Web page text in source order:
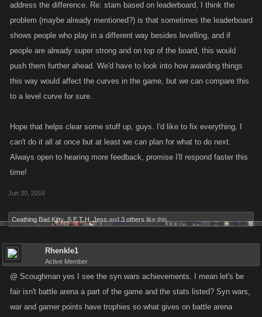
address the difference. Re: stam based on leaderboard, I think the
problem (maybe already mentioned?) is that sometimes the leaderboard
shows people who play in a different way besides levelling, and if
people are already super strong and on top of the board, this would
push them further ahead. We'd have to look into how awarding things
this way would affect the curves in the game, but we can compare this
to a level curve for sure.
Hope that helps clear some stuff up, guys. I'd like to fix everything, I
can't do it all at once but at least we can plan for what to do next.
Always open to hearing more feedback, promise I'll respond faster this
time!
Jun 30, 2016
Ceathing Bad Kitty S E T H Jess and 3 others like this.
Rhenkle1
Active Member
@ Scoughman yes I see the syn wars achievements. I mean let's be
fair isn't battle arena a part of the game and the stats listed? Syn wars,
war and gamer points have trophies so what gives on battle arena